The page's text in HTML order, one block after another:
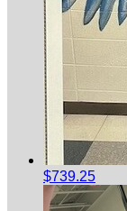
$739.25